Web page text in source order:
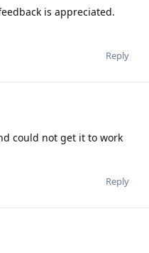
is appreciated.
Reply
could not get it to work
Reply